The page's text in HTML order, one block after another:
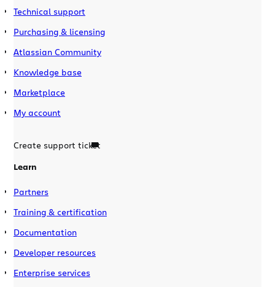
Technical support
Purchasing & licensing
Atlassian Community
Knowledge base
Marketplace
My account
Create support ticket
Learn
Partners
Training & certification
Documentation
Developer resources
Enterprise services